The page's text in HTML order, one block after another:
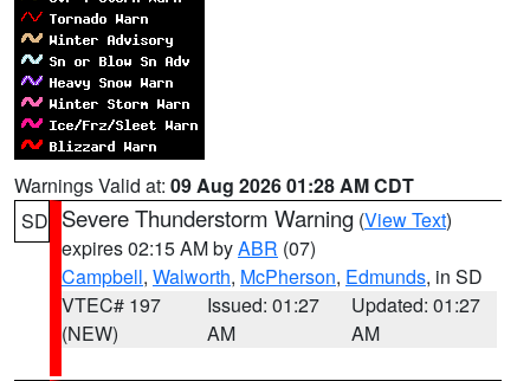
Warnings Valid at: 09 Aug 2026 01:28 AM CDT
SD Severe Thunderstorm Warning (View Text)
expires 02:15 AM byABR (07)
Campbell, Walworth, McPherson, Edmunds, in SD
VTEC# 197
(NEW)
Issued: 01:27
AM
Updated: 01:27
AM